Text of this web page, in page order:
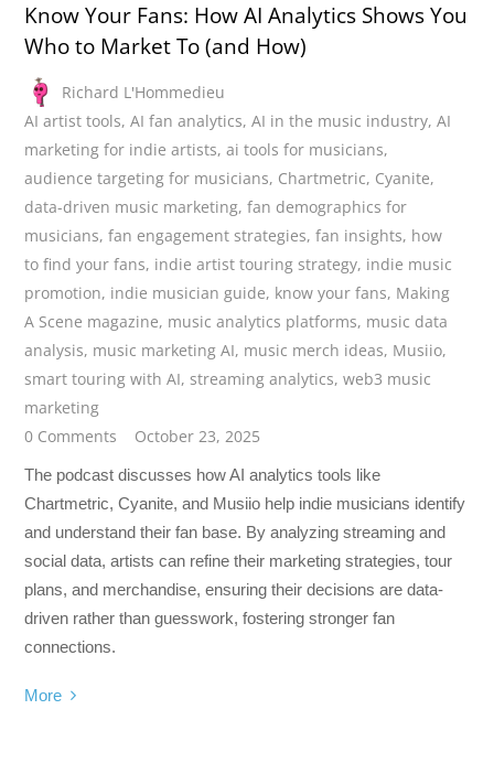
Know Your Fans: How AI Analytics Shows You
Who to Market To (and How)
Richard L'Hommedieu
AI artist tools,AI fan analytics,AI in the music industry,AI
marketing for indie artists,ai tools for musicians,
audience targeting for musicians, Chartmetric, Cyanite,
data-driven music marketing,fan demographics for
musicians,fan engagement strategies,fan insights, how
to find your fans, indie artist touring strategy, indie music
promotion, indie musician guide, know your fans, Making
A Scene magazine, music analytics platforms, music data
analysis, music marketing AI, music merch ideas, Musiio,
smart touring with AI,streaming analytics,web3 music
marketing
0 Comments
October 23, 2025
The podcast discusses how AI analytics tools like
Chartmetric, Cyanite, and Musiio help indie musicians identify
and understand their fan base. By analyzing streaming and
social data, artists can refine their marketing strategies, tour
plans, and merchandise, ensuring their decisions are data-
driven rather than guesswork, fostering stronger fan
connections.
More